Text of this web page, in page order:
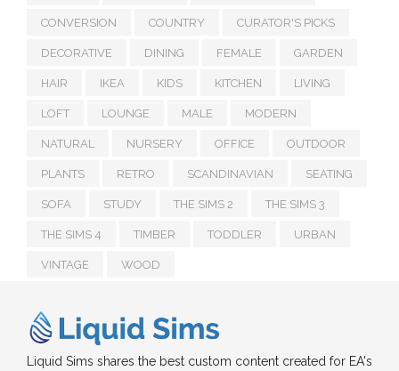
CONVERSION COUNTRY CURATOR'S PICKS
DECORATIVE DINING FEMALE GARDEN
HAIR IKEA KIDS KITCHEN LIVING
LOFT LOUNGE MALE MODERN
NATURAL NURSERY OFFICE OUTDOOR
PLANTS RETRO SCANDINAVIAN SEATING
SOFA STUDY THE SIMS 2 THE SIMS 3
THE SIMS 4 TIMBER TODDLER URBAN
VINTAGE WOOD
Liquid Sims shares the best custom content created for EA's